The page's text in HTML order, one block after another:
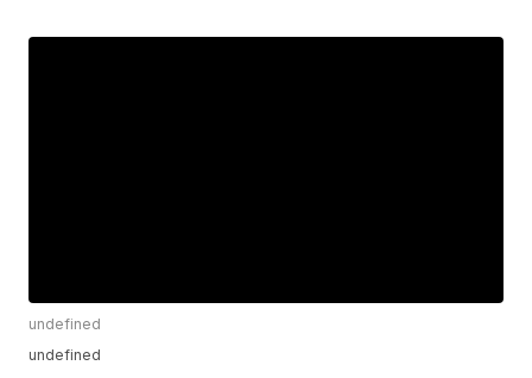
undefined
undefined